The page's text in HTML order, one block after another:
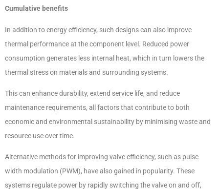
Cumulative benefits
In addition to energy efficiency, such designs can also improve
thermal performance at the component level. Reduced power
consumption generates less internal heat, which in turn lowers the
thermal stress on materials and surrounding systems.
This can enhance durability, extend service life, and reduce
maintenance requirements, all factors that contribute to both
economic and environmental sustainability by minimising waste and
resource use over time.
Alternative methods for improving valve efficiency, such as pulse
width modulation (PWM), have also gained in popularity. These
systems regulate power by rapidly switching the valve on and off,